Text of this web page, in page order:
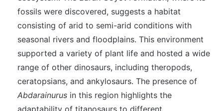
fossils were discovered, suggests a habitat
consisting of arid to semi-arid conditions with
seasonal rivers and floodplains. This environment
supported a variety of plant life and hosted a wide
range of other dinosaurs, including theropods,
ceratopsians, and ankylosaurs. The presence of
Abdarainurus in this region highlights the
adaptability of titanosaurs to different